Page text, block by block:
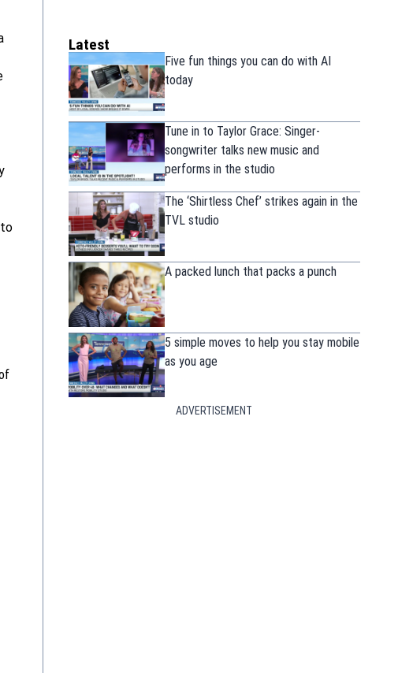
Latest
Five fun things you can do with AI
today
Tune in to Taylor Grace: Singer-
songwriter talks new music and
performs in the studio
The ‘Shirtless Chef’ strikes again in the
TVL studio
A packed lunch that packs a punch
5 simple moves to help you stay mobile
as you age
ADVERTISEMENT